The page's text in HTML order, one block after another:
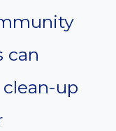
can
up